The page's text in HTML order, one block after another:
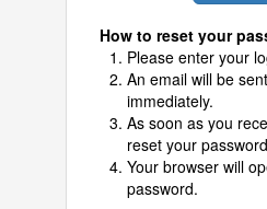
How to reset your
Please enter your
An email will be
immediately.
As soon as you
reset your
Your browser will
password.